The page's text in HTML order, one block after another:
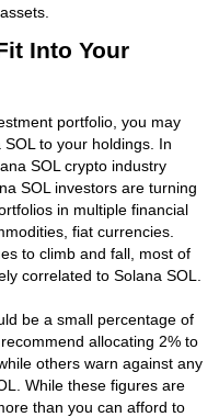
Into Your
portfolio, you may
to your holdings. In
SOL crypto industry
SOL investors are turning
in multiple financial
fiat currencies.
to climb and fall, most of
correlated to Solana SOL.
be a small percentage of
allocating 2% to
others warn against any
While these figures are
than you can afford to